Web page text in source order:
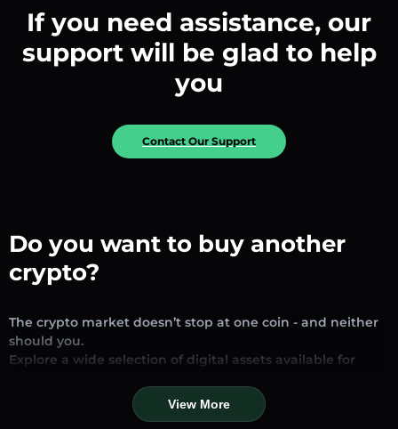
If you need assistance, our
support will be glad to help
you
Contact Our Support
Do you want to buy another
crypto?
The crypto market doesn’t stop at one coin - and neither
should you.
Explore a wide selection of digital assets available for
looking for established stablecoins, promising altcoins, or
trending new tokens, you’ll find them all in one place.
View More